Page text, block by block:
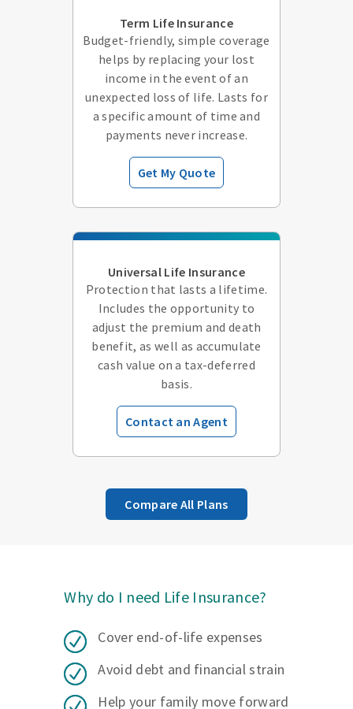
Term Life Insurance
Budget-friendly, simple coverage
helps by replacing your lost
income in the event of an
unexpected loss of life. Lasts for
a specific amount of time and
payments never increase.
Get My Quote
Universal Life Insurance
Protection that lasts a lifetime.
Includes the opportunity to
adjust the premium and death
benefit, as well as accumulate
cash value on a tax-deferred
basis.
Contact an Agent
Compare All Plans
Why do I need Life Insurance?
Cover end-of-life expenses
Avoid debt and financial strain
Help your family move forward